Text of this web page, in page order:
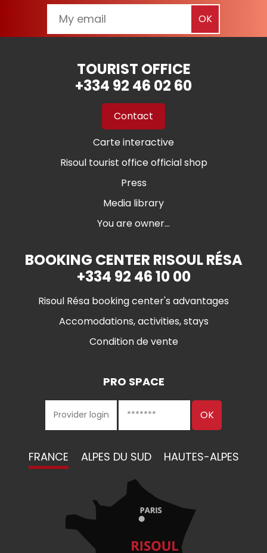
TOURIST OFFICE
+334 92 46 02 60
Contact
Carte interactive
Risoul tourist office official shop
Press
Media library
You are owner...
BOOKING CENTER RISOUL RÉSA
+334 92 46 10 00
Risoul Résa booking center's advantages
Accomodations, activities, stays
Condition de vente
PRO SPACE
FRANCE ALPES DU SUD HAUTES-ALPES